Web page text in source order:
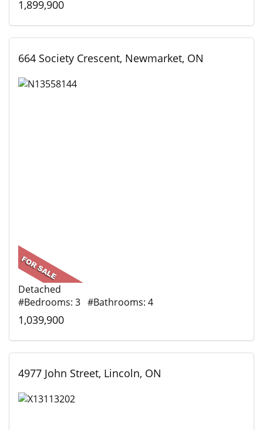
1,899,900
664 Society Crescent, Newmarket, ON
Detached
#Bedrooms: 3 #Bathrooms: 4
1,039,900
4977 John Street, Lincoln, ON